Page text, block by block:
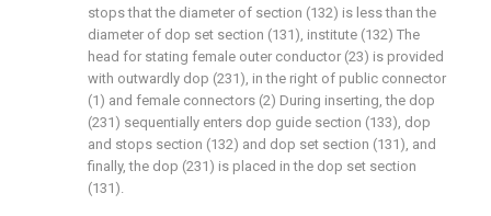
stops that the diameter of section (132) is less than the
diameter of dop set section (131), institute (132) The
head for stating female outer conductor (23) is provided
with outwardly dop (231), in the right of public connector
(1) and female connectors (2) During inserting, the dop
(231) sequentially enters dop guide section (133), dop
and stops section (132) and dop set section (131), and
finally, the dop (231) is placed in the dop set section
(131).